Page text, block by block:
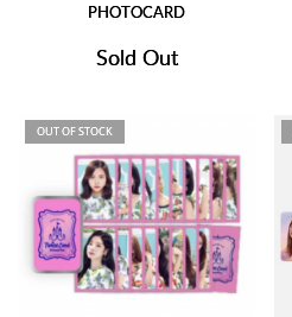
PHOTOCARD
Sold Out
OUT OF STOCK